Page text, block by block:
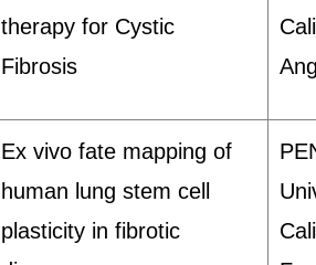
therapy for Cystic
Fibrosis
Ex vivo fate mapping of
human lung stem cell
plasticity in fibrotic